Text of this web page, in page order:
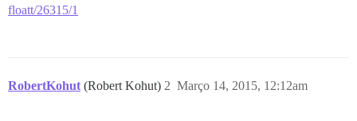
floatt/26315/1
RobertKohut (Robert Kohut) Março 14, 2015, 12:12am
2